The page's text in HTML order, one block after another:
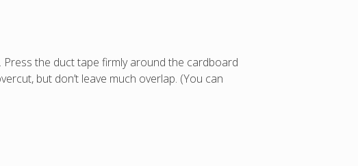
the duct tape firmly around the cardboard
but don’t leave much overlap. (You can